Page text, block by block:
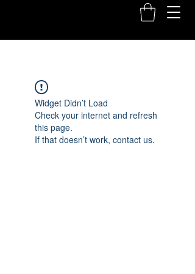
Widget Didn’t Load
Check your internet and refresh
this page.
If that doesn’t work, contact us.